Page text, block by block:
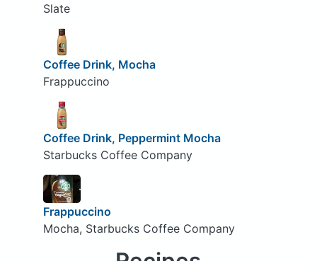
Slate
Coffee Drink, Mocha
Frappuccino
Coffee Drink, Peppermint Mocha
Starbucks Coffee Company
Frappuccino
Mocha, Starbucks Coffee Company